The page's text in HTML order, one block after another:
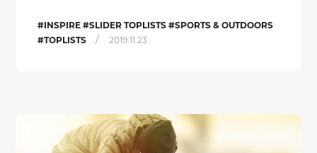
#INSPIRE #SLIDER TOPLISTS #SPORTS & OUTDOORS
#TOPLISTS
/ 2019.11.23.